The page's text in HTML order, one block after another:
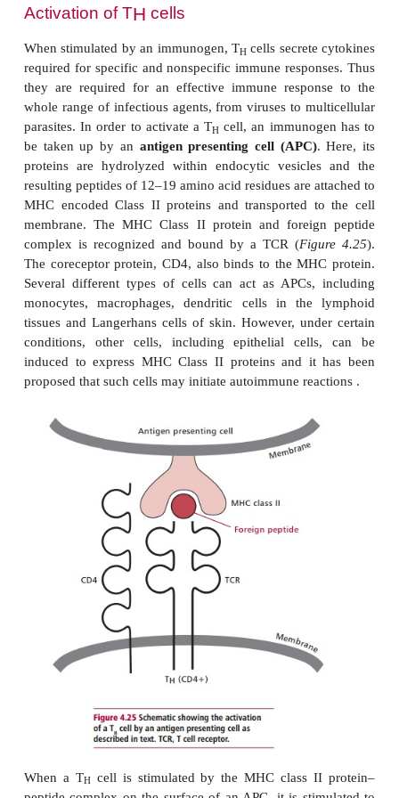
by looking at their roles
Activation of T C
The role of TCcells is, ultimately, to destroy
cells. Since all nucleated cells are
infections, MHC encoded Class I molecules are
these cells to present endogenously produced viral
cells. Thus, viral protein produced within the
an infected cell may be hydrolyzed to produce
about 8–12 amino acid residues in length. These
then transported across the endoplasmic reticulum
become attached to Class I proteins and
transported to the surface of the cell